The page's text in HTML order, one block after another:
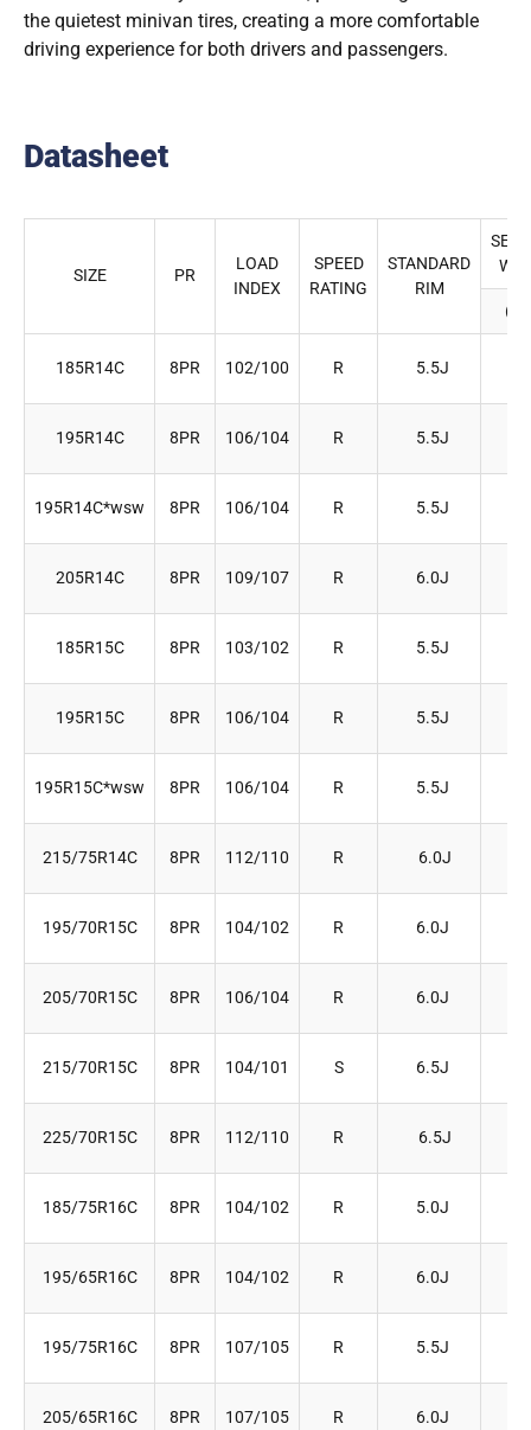
the quietest minivan tires, creating a more comfortable
driving experience for both drivers and passengers.
Datasheet
SIZE PR
LOAD
INDEX
SPEED
RATING
STANDARD
RIM
185R14C 8PR 102/100 R 5.5J
195R14C 8PR 106/104 R 5.5J
195R14C*wsw 8PR 106/104 R 5.5J
205R14C 8PR 109/107 R 6.0J
185R15C 8PR 103/102 R 5.5J
195R15C 8PR 106/104 R 5.5J
195R15C*wsw 8PR 106/104 R 5.5J
215/75R14C 8PR 112/110 R 6.0J
195/70R15C 8PR 104/102 R 6.0J
205/70R15C 8PR 106/104 R 6.0J
215/70R15C 8PR 104/101 S 6.5J
225/70R15C 8PR 112/110 R 6.5J
185/75R16C 8PR 104/102 R 5.0J
195/65R16C 8PR 104/102 R 6.0J
195/75R16C 8PR 107/105 R 5.5J
205/65R16C 8PR 107/105 R 6.0J